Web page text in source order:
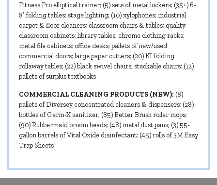
Fitness Pro elliptical trainer; (5) sets of metal lockers; (35+) 6-
8’ folding tables; stage lighting; (10) xylophones; industrial
carpet & floor cleaners; classroom chairs & tables; quality
classroom cabinets; library tables; chrome clothing racks;
metal file cabinets; office desks; pallets of new/used
commercial doors; large paper cutters; (20) KI folding
rollaway tables; (22) black swivel chairs; stackable chairs; (12)
pallets of surplus textbooks
COMMERCIAL CLEANING PRODUCTS (NEW): (8)
pallets of Diversey concentrated cleaners & dispensers; (28)
bottles of Germ-X sanitizer; (85) Better Brush roller mops;
(90) Rubbermaid broom heads; (48) metal dust pans; (3) 55-
gallon barrels of Vital Oxide disinfectant; (45) rolls of 3M Easy
Trap Sheets